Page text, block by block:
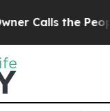
the People